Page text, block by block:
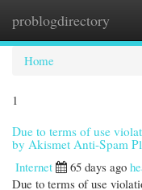
problogdirectory
Home
1
Due to terms of use
by Akismet Anti-Spam
Internet
65 days ago
Due to terms of use